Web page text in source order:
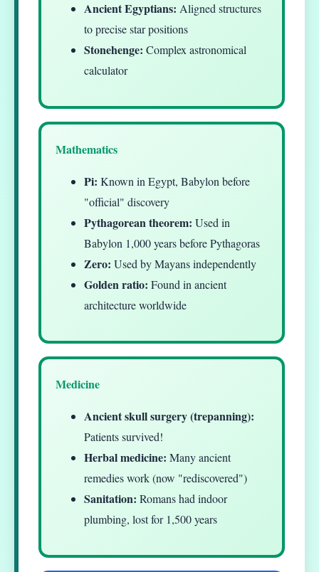
Ancient Egyptians: Aligned structures
to precise star positions
Stonehenge: Complex astronomical
calculator
Mathematics
Pi: Known in Egypt, Babylon before
"official" discovery
Pythagorean theorem: Used in
Babylon 1,000 years before Pythagoras
Zero: Used by Mayans independently
Golden ratio: Found in ancient
architecture worldwide
Medicine
Ancient skull surgery (trepanning):
Patients survived!
Herbal medicine: Many ancient
remedies work (now "rediscovered")
Sanitation: Romans had indoor
plumbing, lost for 1,500 years